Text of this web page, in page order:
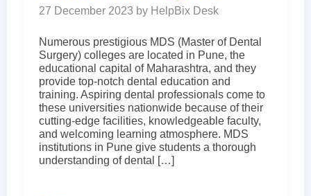
27 December 2023 by HelpBix Desk
Numerous prestigious MDS (Master of Dental
Surgery) colleges are located in Pune, the
educational capital of Maharashtra, and they
provide top-notch dental education and
training. Aspiring dental professionals come to
these universities nationwide because of their
cutting-edge facilities, knowledgeable faculty,
and welcoming learning atmosphere. MDS
institutions in Pune give students a thorough
understanding of dental […]